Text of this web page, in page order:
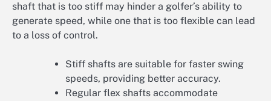
shaft that is too stiff may hinder a golfer’s ability to
generate speed, while one that is too flexible can lead
to a loss of control.
Stiff shafts are suitable for faster swing
speeds, providing better accuracy.
Regular flex shafts accommodate